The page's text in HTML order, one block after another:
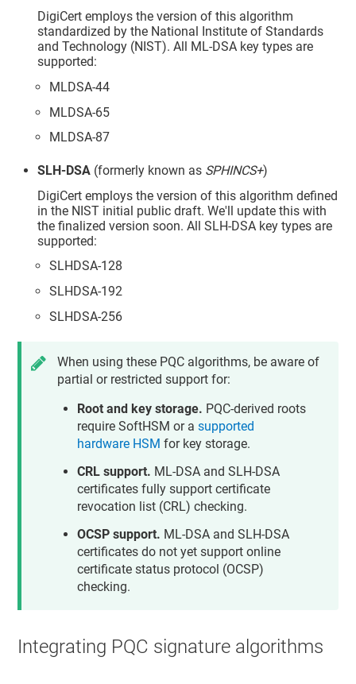
DigiCert employs the version of this algorithm
standardized by the National Institute of Standards
and Technology (NIST). All ML-DSA key types are
supported:
MLDSA-44
MLDSA-65
MLDSA-87
SLH-DSA (formerly known as SPHINCS+)
DigiCert employs the version of this algorithm defined
in the NIST initial public draft. We'll update this with
the finalized version soon. All SLH-DSA key types are
supported:
SLHDSA-128
SLHDSA-192
SLHDSA-256
When using these PQC algorithms, be aware of
partial or restricted support for:
Root and key storage. PQC-derived roots
require SoftHSM or asupported
hardware HSM for key storage.
CRL support. ML-DSA and SLH-DSA
certificates fully support certificate
revocation list (CRL) checking.
OCSP support. ML-DSA and SLH-DSA
certificates do not yet support online
certificate status protocol (OCSP)
checking.
Integrating PQC signature algorithms